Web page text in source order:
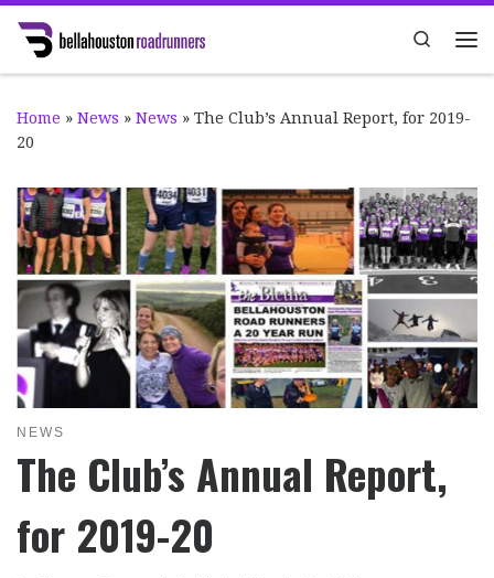
Skip to content
Search
Home » News » News » The Club’s Annual Report, for 2019-
20
NEWS
The Club’s Annual Report,
for 2019-20